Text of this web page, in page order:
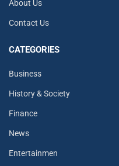
About Us
Contact Us
CATEGORIES
Business
History & Society
Finance
News
Entertainmen